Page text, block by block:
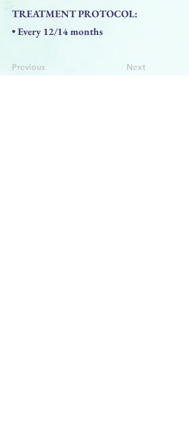
TREATMENT PROTOCOL:
• Every 12/14 months
Previous Next